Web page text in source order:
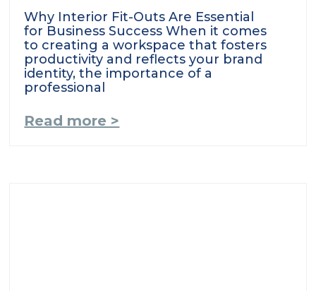
Why Interior Fit-Outs Are Essential
for Business Success When it comes
to creating a workspace that fosters
productivity and reflects your brand
identity, the importance of a
professional
Read more >